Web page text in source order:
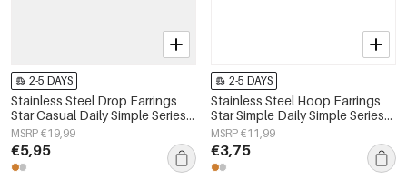
2-5 DAYS
Stainless Steel Drop Earrings
Star Casual Daily Simple Series
Women's jewelry
MSRP €19,99
€5,95
2-5 DAYS
Stainless Steel Hoop Earrings
Star Simple Daily Simple Series
Women's jewelry
MSRP €11,99
€3,75